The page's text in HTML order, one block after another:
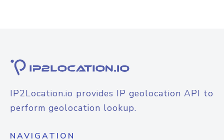
IP2Location.io provides IP geolocation API to
perform geolocation lookup.
NAVIGATION